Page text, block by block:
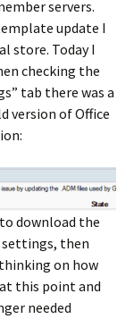
servers.
update I
store. Today I
checking the
tab there was a
version of Office
download the
then
on how
this point and
needed